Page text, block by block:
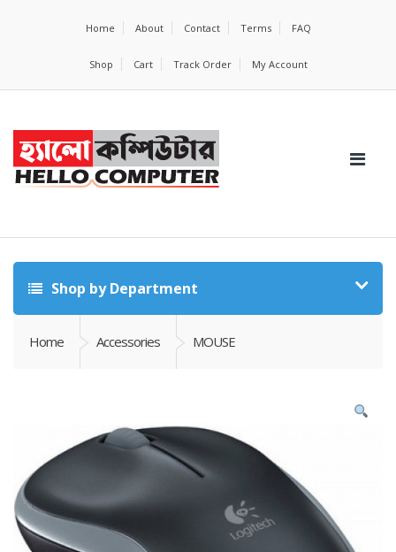
Home About Contact Terms FAQ
Shop Cart Track Order My Account
Shop by Department
Home Accessories MOUSE